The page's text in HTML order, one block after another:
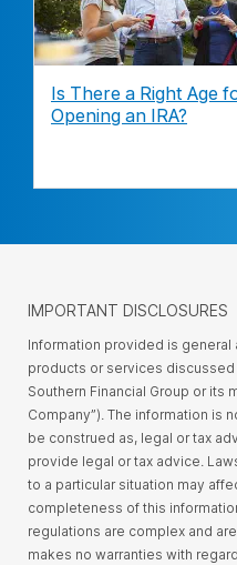
Is There a Right Age
Opening an IRA?
IMPORTANT DISCLOSURES
Information provided is general
products or services
Southern Financial Group or its
Company”). The information is
be construed as, legal or tax
provide legal or tax advice.
to a particular situation may
completeness of this
regulations are complex and
makes no warranties with